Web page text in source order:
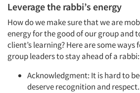
Leverage the rabbi’s energy
How do we make sure that we are
energy for the good of our group and
client’s learning? Here are some
group leaders to stay ahead of a rabbi:
Acknowledgment: It is hard to
deserve recognition and